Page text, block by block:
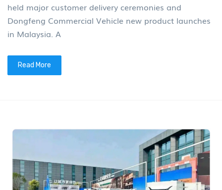
held major customer delivery ceremonies and
Dongfeng Commercial Vehicle new product launches
in Malaysia. A
Read More